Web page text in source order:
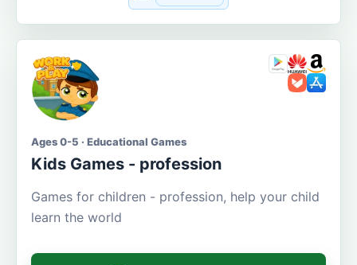
Ages 0-5 · Educational Games
Kids Games - profession
Games for children - profession, help your child
learn the world